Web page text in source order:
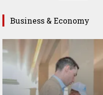
Business & Economy